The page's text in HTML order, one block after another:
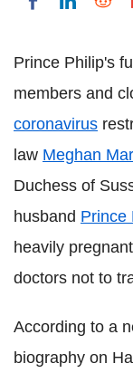
Prince Philip's
members and
coronavirus
law Meghan
Duchess of
husband Prince
heavily
doctors not to
According to a
biography on